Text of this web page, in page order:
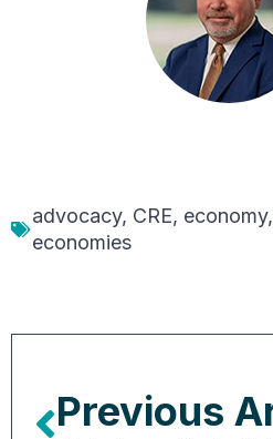
advocacy, CRE, economy,
economies
Previous